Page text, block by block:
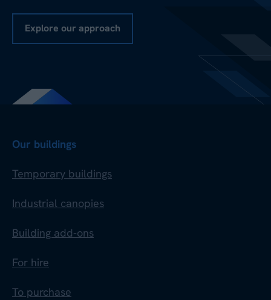
Explore our approach
Our buildings
Temporary buildings
Industrial canopies
Building add-ons
For hire
To purchase